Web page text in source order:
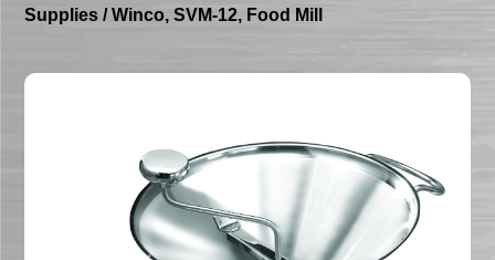
Supplies / Winco, SVM-12, Food Mill